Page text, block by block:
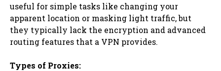
useful for simple tasks like changing your
apparent location or masking light traffic, but
they typically lack the encryption and advanced
routing features that a VPN provides.
Types of Proxies: